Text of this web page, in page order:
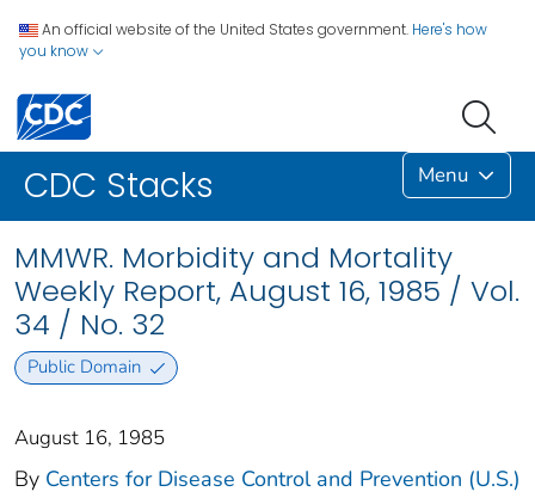
An official website of the United States government. Here's how
you know
CDC Stacks Menu
MMWR. Morbidity and Mortality
Weekly Report, August 16, 1985 / Vol.
34 / No. 32
Public Domain
August 16, 1985
By Centers for Disease Control and Prevention (U.S.)